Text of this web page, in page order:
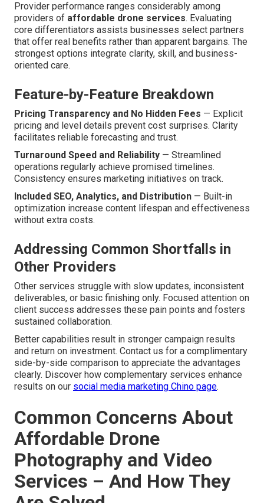
Provider performance ranges considerably among
providers of affordable drone services. Evaluating
core differentiators assists businesses select partners
that offer real benefits rather than apparent bargains. The
strongest options integrate clarity, skill, and business-
oriented care.
Feature-by-Feature Breakdown
Pricing Transparency and No Hidden Fees — Explicit
pricing and level details prevent cost surprises. Clarity
facilitates reliable forecasting and trust.
Turnaround Speed and Reliability — Streamlined
operations regularly achieve promised timelines.
Consistency ensures marketing initiatives on track.
Included SEO, Analytics, and Distribution — Built-in
optimization increase content lifespan and effectiveness
without extra costs.
Addressing Common Shortfalls in
Other Providers
Other services struggle with slow updates, inconsistent
deliverables, or basic finishing only. Focused attention on
client success addresses these pain points and fosters
sustained collaboration.
Better capabilities result in stronger campaign results
and return on investment. Contact us for a complimentary
side-by-side comparison to appreciate the advantages
clearly. Discover how complementary services enhance
results on our social media marketing Chino page.
Common Concerns About
Affordable Drone
Photography and Video
Services – And How They